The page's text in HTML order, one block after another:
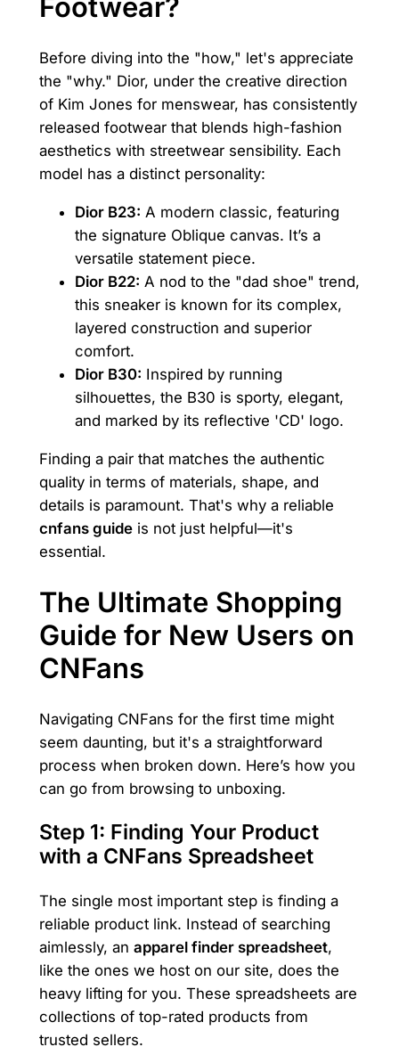
Footwear?
Before diving into the "how," let's appreciate
the "why." Dior, under the creative direction
of Kim Jones for menswear, has consistently
released footwear that blends high-fashion
aesthetics with streetwear sensibility. Each
model has a distinct personality:
Dior B23: A modern classic, featuring
the signature Oblique canvas. It’s a
versatile statement piece.
Dior B22: A nod to the "dad shoe" trend,
this sneaker is known for its complex,
layered construction and superior
comfort.
Dior B30: Inspired by running
silhouettes, the B30 is sporty, elegant,
and marked by its reflective 'CD' logo.
Finding a pair that matches the authentic
quality in terms of materials, shape, and
details is paramount. That's why a reliable
cnfans guideis not just helpful—it's
essential.
The Ultimate Shopping
Guide for New Users on
CNFans
Navigating CNFans for the first time might
seem daunting, but it's a straightforward
process when broken down. Here’s how you
can go from browsing to unboxing.
Step 1: Finding Your Product
with a CNFans Spreadsheet
The single most important step is finding a
reliable product link. Instead of searching
aimlessly, an apparel finder spreadsheet,
like the ones we host on our site, does the
heavy lifting for you. These spreadsheets are
collections of top-rated products from
trusted sellers.